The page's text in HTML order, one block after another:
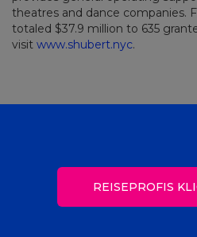
theatres and dance companies.
totaled $37.9 million to 635
visit www.shubert.nyc.
REISEPROFIS